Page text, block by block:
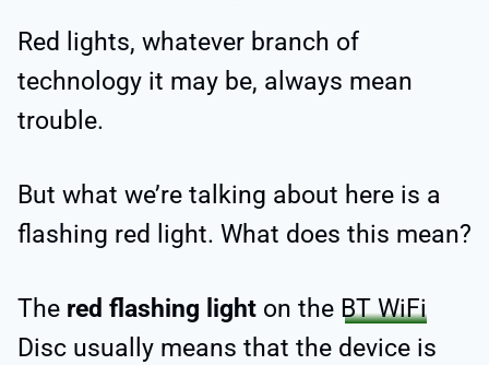
Red lights, whatever branch of
technology it may be, always mean
trouble.
But what we’re talking about here is a
flashing red light. What does this mean?
The red flashing light on the BT WiFi
Disc usually means that the device is